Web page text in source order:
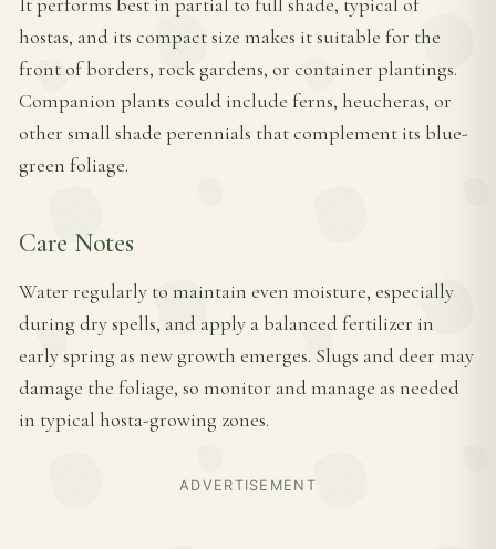
hostas, and its compact size makes it suitable for the
front of borders, rock gardens, or container plantings.
Companion plants could include ferns, heucheras, or
other small shade perennials that complement its blue-
green foliage.
Care Notes
Water regularly to maintain even moisture, especially
during dry spells, and apply a balanced fertilizer in
early spring as new growth emerges. Slugs and deer may
damage the foliage, so monitor and manage as needed
in typical hosta-growing zones.
ADVERTISEMENT